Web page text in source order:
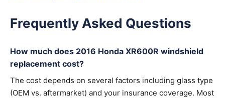
Frequently Asked Questions
How much does 2016 Honda XR600R windshield
replacement cost?
The cost depends on several factors including glass type
(OEM vs. aftermarket) and your insurance coverage. Most